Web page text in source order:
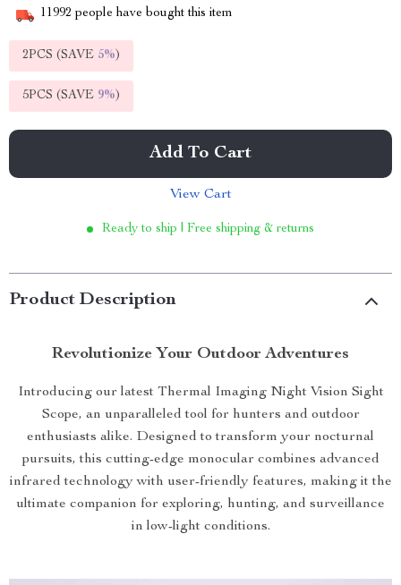
11992 people have bought this item
2PCS (SAVE 5%)
5PCS (SAVE 9%)
Add To Cart
View Cart
Ready to ship | Free shipping & returns
Product Description
Revolutionize Your Outdoor Adventures
Introducing our latest Thermal Imaging Night Vision Sight
Scope, an unparalleled tool for hunters and outdoor
enthusiasts alike. Designed to transform your nocturnal
pursuits, this cutting-edge monocular combines advanced
infrared technology with user-friendly features, making it the
ultimate companion for exploring, hunting, and surveillance
in low-light conditions.